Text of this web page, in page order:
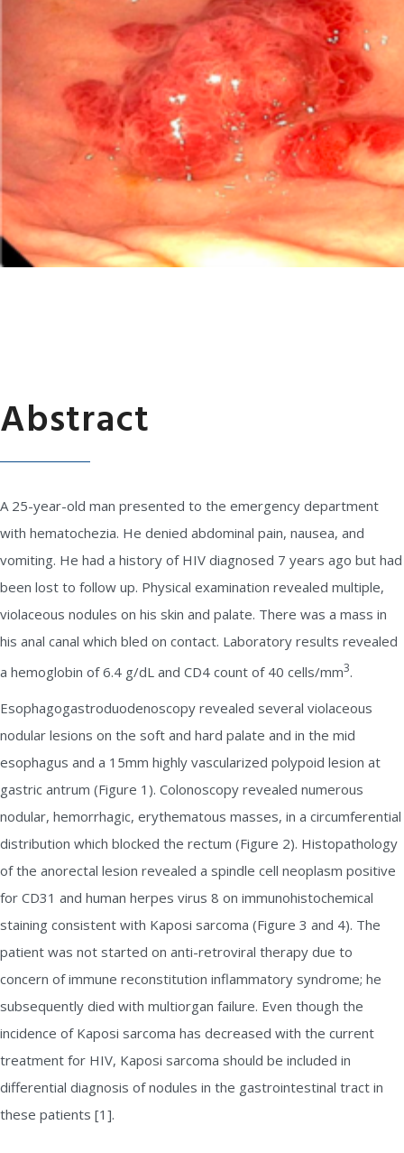
Abstract
A 25-year-old man presented to the emergency department
with hematochezia. He denied abdominal pain, nausea, and
vomiting. He had a history of HIV diagnosed 7 years ago but had
been lost to follow up. Physical examination revealed multiple,
violaceous nodules on his skin and palate. There was a mass in
his anal canal which bled on contact. Laboratory results revealed
a hemoglobin of 6.4 g/dL and CD4 count of 40 cells/mm3.
Esophagogastroduodenoscopy revealed several violaceous
nodular lesions on the soft and hard palate and in the mid
esophagus and a 15mm highly vascularized polypoid lesion at
gastric antrum (Figure 1). Colonoscopy revealed numerous
nodular, hemorrhagic, erythematous masses, in a circumferential
distribution which blocked the rectum (Figure 2). Histopathology
of the anorectal lesion revealed a spindle cell neoplasm positive
for CD31 and human herpes virus 8 on immunohistochemical
staining consistent with Kaposi sarcoma (Figure 3 and 4). The
patient was not started on anti-retroviral therapy due to
concern of immune reconstitution inflammatory syndrome; he
subsequently died with multiorgan failure. Even though the
incidence of Kaposi sarcoma has decreased with the current
treatment for HIV, Kaposi sarcoma should be included in
differential diagnosis of nodules in the gastrointestinal tract in
these patients [1].